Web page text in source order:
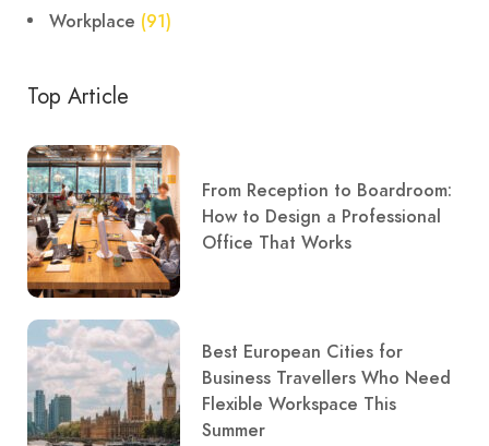
Workplace (91)
Top Article
From Reception to Boardroom:
How to Design a Professional
Office That Works
Best European Cities for
Business Travellers Who Need
Flexible Workspace This
Summer